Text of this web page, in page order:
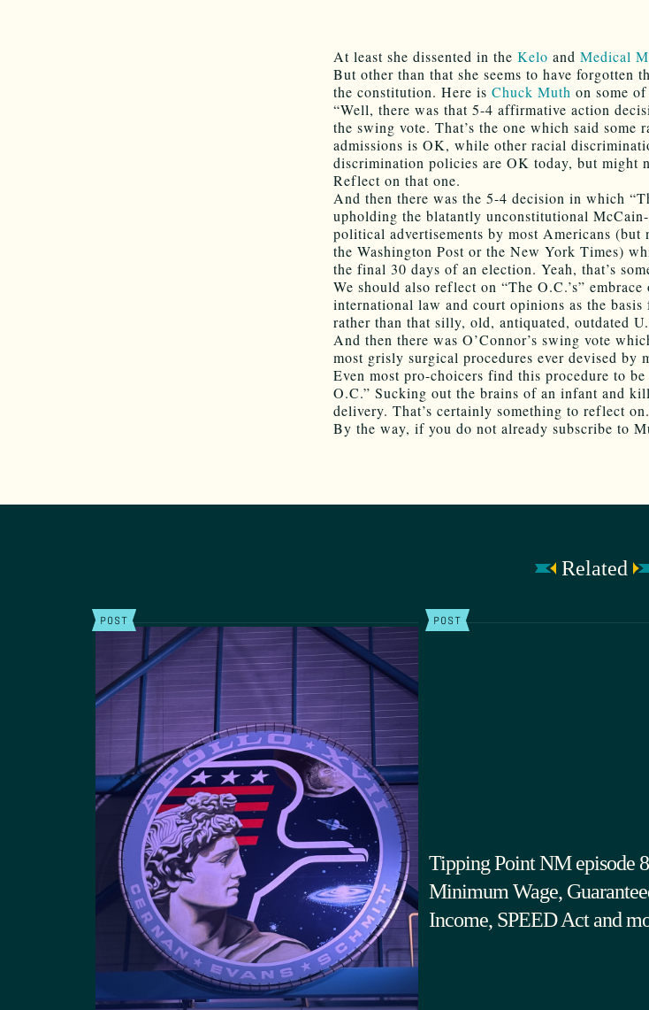
At least she dissented in the Kelo and Medical
But other than that she seems to have forgotten
the constitution. Here is Chuck Muth on some
“Well, there was that 5-4 affirmative action
the swing vote. That’s the one which said
admissions is OK, while other racial
discrimination policies are OK today, but might
Reflect on that one.
And then there was the 5-4 decision in which
upholding the blatantly unconstitutional
political advertisements by most Americans
the Washington Post or the New York Times)
the final 30 days of an election. Yeah, that’s
We should also reflect on “The O.C.’s”
international law and court opinions as the basis
rather than that silly, old, antiquated, outdated
And then there was O’Connor’s swing vote
most grisly surgical procedures ever devised by
Even most pro-choicers find this procedure to
O.C.” Sucking out the brains of an infant and
delivery. That’s certainly something to reflect
By the way, if you do not already subscribe to
Related
POST POST
Tipping Point NM episode
Minimum Wage,
Income, SPEED Act and